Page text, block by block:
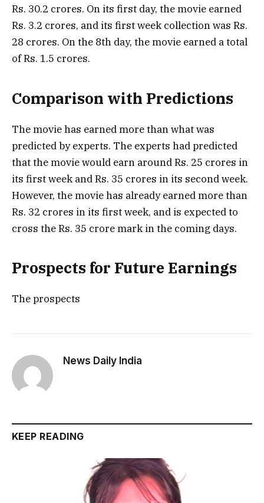
Rs. 30.2 crores. On its first day, the movie earned
Rs. 3.2 crores, and its first week collection was Rs.
28 crores. On the 8th day, the movie earned a total
of Rs. 1.5 crores.
Comparison with Predictions
The movie has earned more than what was
predicted by experts. The experts had predicted
that the movie would earn around Rs. 25 crores in
its first week and Rs. 35 crores in its second week.
However, the movie has already earned more than
Rs. 32 crores in its first week, and is expected to
cross the Rs. 35 crore mark in the coming days.
Prospects for Future Earnings
The prospects
News Daily India
KEEP READING